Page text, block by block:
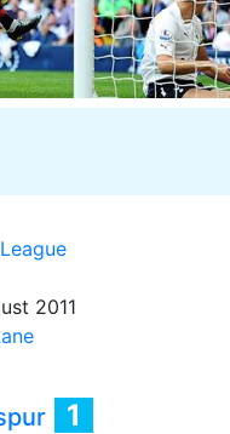
2011
1